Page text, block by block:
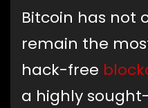
Bitcoin has not
remain the
hack-free
a highly